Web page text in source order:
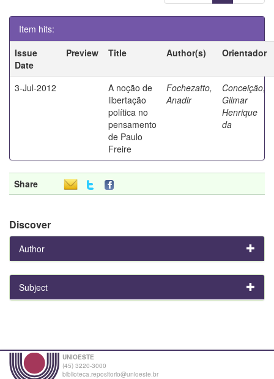
Item hits:
Issue
Date
Preview Title Author(s) Orientador
3-Jul-2012
A noção de
libertação
política no
pensamento
de Paulo
Freire
Fochezatto,
Anadir
Conceição,
Gilmar
Henrique
da
Share
Discover
Author
Subject
UNIOESTE
(45) 3220-3000
biblioteca.repositorio@unioeste.br